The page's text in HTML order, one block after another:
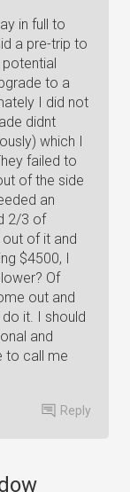
in full to
a pre-trip to
to a
I did not
didnt
which I
failed to
of the side
an
2/3 of
of it and
$4500, I
Of
out and
it. I should
and
to call me
Reply